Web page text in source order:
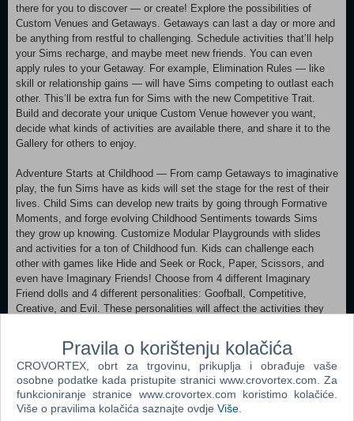
there for you to discover — or create! Explore the possibilities of
Custom Venues and Getaways. Getaways can last a day or more and
be anything from restful to challenging. Schedule activities that’ll help
your Sims recharge, and maybe meet new friends. You can even
apply rules to your Getaway. For example, Elimination Rules — like
skill or relationship gains — will have Sims competing to outlast each
other. This’ll be extra fun for Sims with the new Competitive Trait.
Build and decorate your unique Custom Venue however you want,
decide what kinds of activities are available there, and share it to the
Gallery for others to enjoy.
Adventure Starts at Childhood — From camp Getaways to imaginative
play, the fun Sims have as kids will set the stage for the rest of their
lives. Child Sims can develop new traits by going through Formative
Moments, and forge evolving Childhood Sentiments towards Sims
they grow up knowing. Customize Modular Playgrounds with slides
and activities for a ton of Childhood fun. Kids can challenge each
other with games like Hide and Seek or Rock, Paper, Scissors, and
even have Imaginary Friends! Choose from 4 different Imaginary
Friend dolls and 4 different personalities: Goofball, Competitive,
Creative, and Evil. These personalities will affect the activities they
A Life of Play — The love of play begins during childhood and lasts a
lifetime. Sims will have new skills to engage with: Papercraft,
Entomology, Diving, and Archery. Make classic crafts like paper
planes, catch and raise butterflies, make a splash with new diving
boards, and hit the bullseye! These activities are for both kids and
Pravila o korištenju kolačića
CROVORTEX, obrt za trgovinu, prikuplja i obrađuje vaše
osobne podatke kada pristupite stranici www.crovortex.com. Za
funkcioniranje stranice www.crovortex.com koristimo kolačiće.
Više o pravilima kolačića saznajte ovdje Više